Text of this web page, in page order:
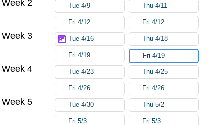
Week 2 Tue 4/9 Thu 4/11
Fri 4/12 Fri 4/12
Week 3 Tue 4/16 Thu 4/18
Fri 4/19 Fri 4/19
Week 4 Tue 4/23 Thu 4/25
Fri 4/26 Fri 4/26
Week 5 Tue 4/30 Thu 5/2
Fri 5/3 Fri 5/3